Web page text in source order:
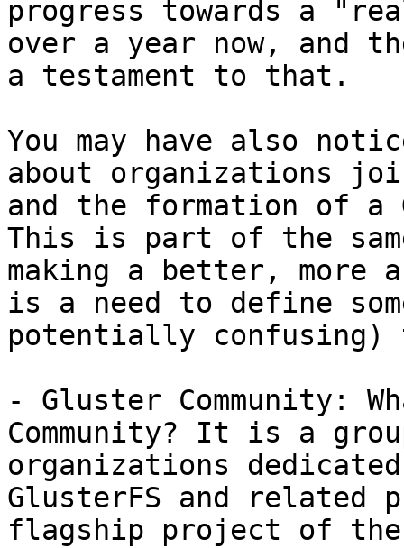
progress towards a
over a year now, and
a testament to that.
You may have also
about organizations
and the formation of a
This is part of the
making a better, more
is a need to define
potentially confusing)
- Gluster Community:
Community? It is a
organizations
GlusterFS and related
flagship project of the